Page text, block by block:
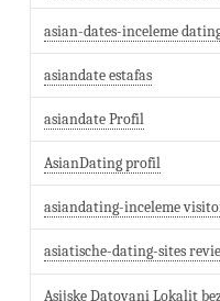
asian-dates-inceleme
asiandate estafas
asiandate Profil
AsianDating profil
asiandating-inceleme
asiatische-dating-sites
Asijske Datovani Lokalit